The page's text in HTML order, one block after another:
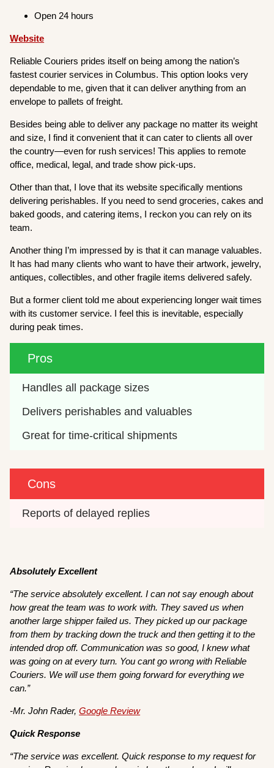
Open 24 hours
Website
Reliable Couriers prides itself on being among the nation’s
fastest courier services in Columbus. This option looks very
dependable to me, given that it can deliver anything from an
envelope to pallets of freight.
Besides being able to deliver any package no matter its weight
and size, I find it convenient that it can cater to clients all over
the country—even for rush services! This applies to remote
office, medical, legal, and trade show pick-ups.
Other than that, I love that its website specifically mentions
delivering perishables. If you need to send groceries, cakes and
baked goods, and catering items, I reckon you can rely on its
team.
Another thing I’m impressed by is that it can manage valuables.
It has had many clients who want to have their artwork, jewelry,
antiques, collectibles, and other fragile items delivered safely.
But a former client told me about experiencing longer wait times
with its customer service. I feel this is inevitable, especially
during peak times.
Pros
Handles all package sizes
Delivers perishables and valuables
Great for time-critical shipments
Cons
Reports of delayed replies
Absolutely Excellent
“The service absolutely excellent. I can not say enough about
how great the team was to work with. They saved us when
another large shipper failed us. They picked up our package
from them by tracking down the truck and then getting it to the
intended drop off. Communication was so good, I knew what
was going on at every turn. You cant go wrong with Reliable
Couriers. We will use them going forward for everything we
can.”
-Mr. John Rader,Google Review
Quick Response
“The service was excellent. Quick response to my request for